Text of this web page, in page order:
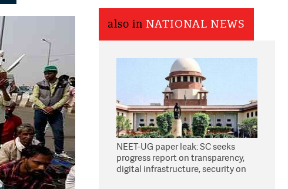
also in NATIONAL NEWS
NEET-UG paper leak: SC seeks
progress report on transparency,
digital infrastructure, security on